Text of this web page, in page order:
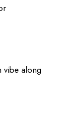
vibe along